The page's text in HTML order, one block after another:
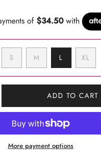
S VARIANT
SOLD
OUT
OR
UNAVAILABLE
M VARIANT
SOLD
OUT
OR
UNAVAILABLE
LVARIANT
SOLD
OUT
OR
XL
OUT
OR
ADD TO CART
More payment options